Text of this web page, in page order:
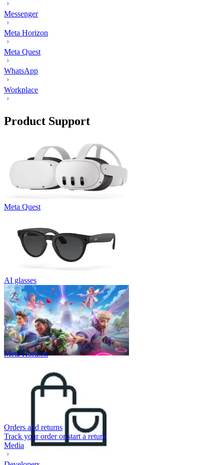
Messenger
Meta Horizon
Meta Quest
WhatsApp
Workplace
Product Support
Meta Quest
AI glasses
Meta Horizon
Orders and returns
Track your order or start a return
Media